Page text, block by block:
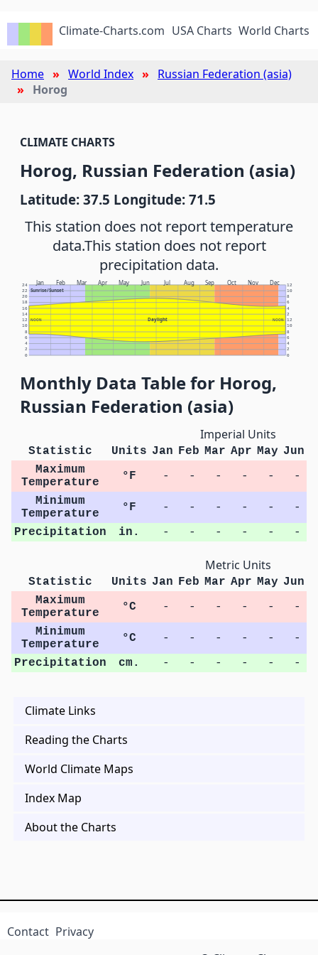
Climate-Charts.com USA Charts World Charts
Home World Index
Russian Federation (asia)
Horog
CLIMATE CHARTS
Horog, Russian Federation (asia)
Latitude: 37.5 Longitude: 71.5
This station does not report temperature
data.This station does not report
precipitation data.
Jan Feb Mar Apr May Jun Jul Aug Sep Oct Nov Dec
Sunrise/Sunset
Daylight
NOON NOON
0 0
2 2
4 4
6 6
8 8
10 10
12 12
14 2
16 4
18 6
20 8
22 10
24 12
Monthly Data Table for Horog,
Russian Federation (asia)
Imperial Units
Statistic Units Jan Feb Mar Apr May Jun
Maximum
Temperature
°F - - - - -
-
Minimum
Temperature
°F - - - - -
-
Precipitation
in. - - - - - -
Metric Units
Statistic Units Jan Feb Mar Apr May Jun
Maximum
Temperature
°C - - - - -
-
Minimum
Temperature
°C - - - - -
-
Precipitation
cm. - - - - - -
Climate Links
Reading the Charts
World Climate Maps
Index Map
About the Charts
Contact Privacy